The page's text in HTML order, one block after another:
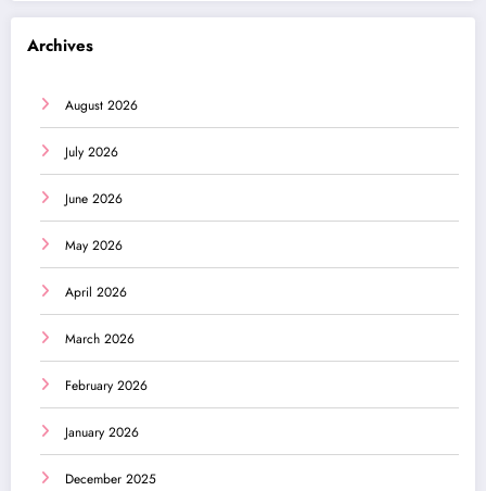
Archives
August 2026
July 2026
June 2026
May 2026
April 2026
March 2026
February 2026
January 2026
December 2025